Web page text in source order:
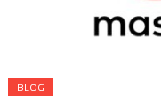
BLOG